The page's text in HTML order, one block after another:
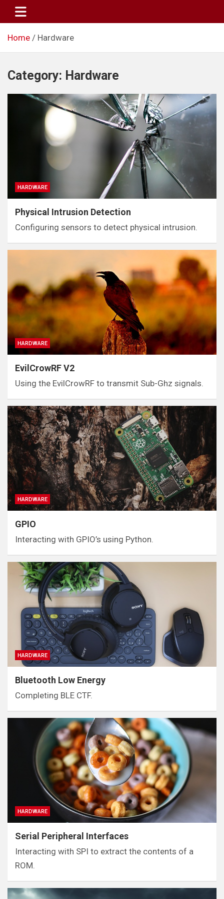
Home Hardware
Category: Hardware
HARDWARE
Physical Intrusion Detection
Configuring sensors to detect physical intrusion.
HARDWARE
EvilCrowRF V2
Using the EvilCrowRF to transmit Sub-Ghz signals.
HARDWARE
GPIO
Interacting with GPIO’s using Python.
HARDWARE
Bluetooth Low Energy
Completing BLE CTF.
HARDWARE
Serial Peripheral Interfaces
Interacting with SPI to extract the contents of a
ROM.